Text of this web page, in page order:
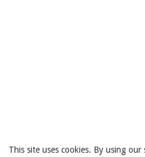
This site uses cookies. By using